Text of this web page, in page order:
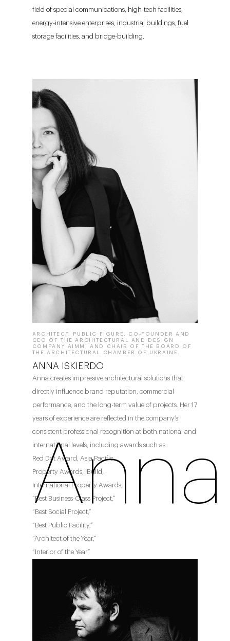
field of special communications, high-tech facilities,
energy-intensive enterprises, industrial buildings, fuel
storage facilities, and bridge-building.
ARCHITECT, PUBLIC FIGURE, CO-FOUNDER AND
CEO OF THE ARCHITECTURAL AND DESIGN
COMPANY AIMM, AND CHAIR OF THE BOARD OF
THE ARCHITECTURAL CHAMBER OF UKRAINE.
ANNA ISKIERDO
Anna creates impressive architectural solutions that
directly influence brand reputation, commercial
performance, and the long-term value of projects. Her 17
years of experience are reflected in the company’s
consistent professional recognition at both national and
international levels, including awards such as:
Red Dot Award, Asia Pacific
Property Awards, iBuild,
International Property Awards,
“Best Business-Class Project,”
“Best Social Project,”
“Best Public Facility,”
“Architect of the Year,”
“Interior of the Year”